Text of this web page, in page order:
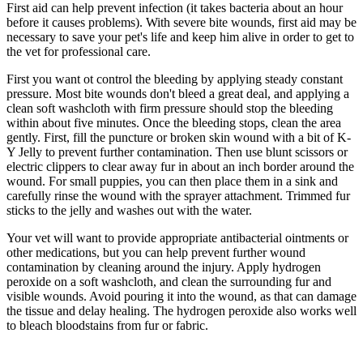
First aid can help prevent infection (it takes bacteria about an hour
before it causes problems). With severe bite wounds, first aid may be
necessary to save your pet's life and keep him alive in order to get to
the vet for professional care.
First you want ot control the bleeding by applying steady constant
pressure. Most bite wounds don't bleed a great deal, and applying a
clean soft washcloth with firm pressure should stop the bleeding
within about five minutes. Once the bleeding stops, clean the area
gently. First, fill the puncture or broken skin wound with a bit of K-
Y Jelly to prevent further contamination. Then use blunt scissors or
electric clippers to clear away fur in about an inch border around the
wound. For small puppies, you can then place them in a sink and
carefully rinse the wound with the sprayer attachment. Trimmed fur
sticks to the jelly and washes out with the water.
Your vet will want to provide appropriate antibacterial ointments or
other medications, but you can help prevent further wound
contamination by cleaning around the injury. Apply hydrogen
peroxide on a soft washcloth, and clean the surrounding fur and
visible wounds. Avoid pouring it into the wound, as that can damage
the tissue and delay healing. The hydrogen peroxide also works well
to bleach bloodstains from fur or fabric.